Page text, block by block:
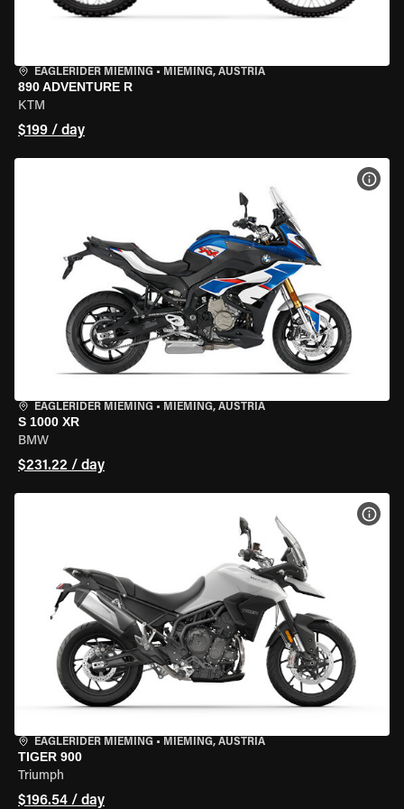
EAGLERIDER MIEMING • MIEMING, AUSTRIA
890 ADVENTURE R
KTM
$199 / day
EAGLERIDER MIEMING • MIEMING, AUSTRIA
S 1000 XR
BMW
$231.22 / day
EAGLERIDER MIEMING • MIEMING, AUSTRIA
TIGER 900
Triumph
$196.54 / day